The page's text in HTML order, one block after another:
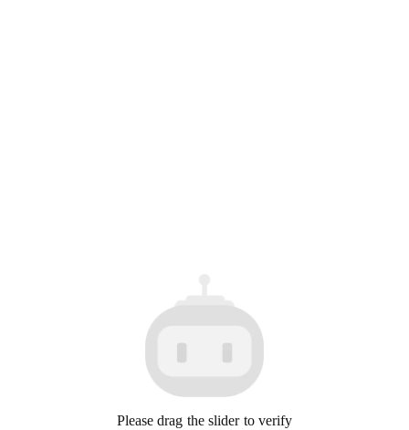
Please drag the slider to verify